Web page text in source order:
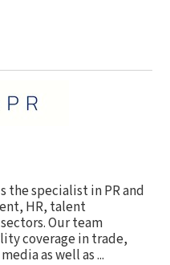
the specialist in PR and
HR, talent
Our team
coverage in trade,
as well as ...